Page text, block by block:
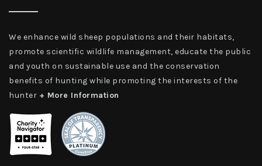
We enhance wild sheep populations and their habitats,
promote scientific wildlife management, educate the public
and youth on sustainable use and the conservation
benefits of hunting while promoting the interests of the
hunter + More Information